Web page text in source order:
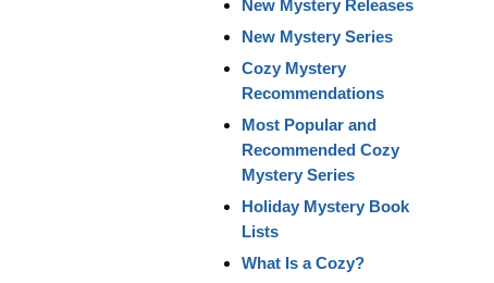
New Mystery Releases
New Mystery Series
Cozy Mystery
Recommendations
Most Popular and
Recommended Cozy
Mystery Series
Holiday Mystery Book
Lists
What Is a Cozy?